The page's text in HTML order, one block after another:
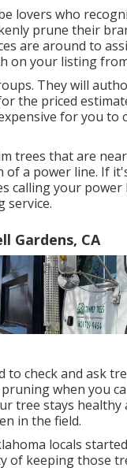
lovers who
prune their
are around to
on your listing
They will
the priced
for you
trees that are
of a power line. If
calling your
service.
Gardens, CA
to check and ask
when you
tree stays
in the field.
locals
of keeping those